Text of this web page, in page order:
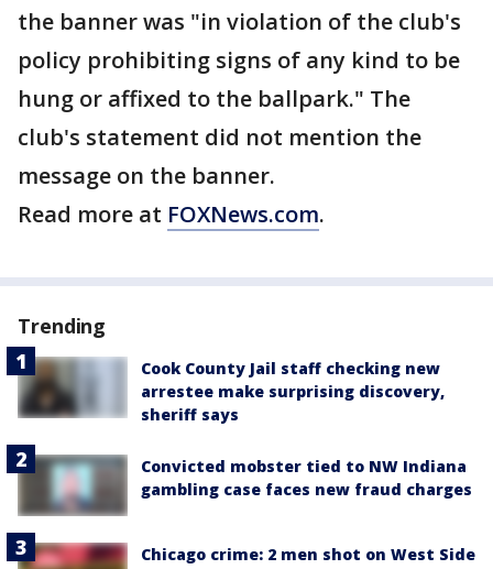
the banner was "in violation of the club's
policy prohibiting signs of any kind to be
hung or affixed to the ballpark." The
club's statement did not mention the
message on the banner.
Read more at FOXNews.com.
Trending
Cook County Jail staff checking new
arrestee make surprising discovery,
sheriff says
Convicted mobster tied to NW Indiana
gambling case faces new fraud charges
Chicago crime: 2 men shot on West Side